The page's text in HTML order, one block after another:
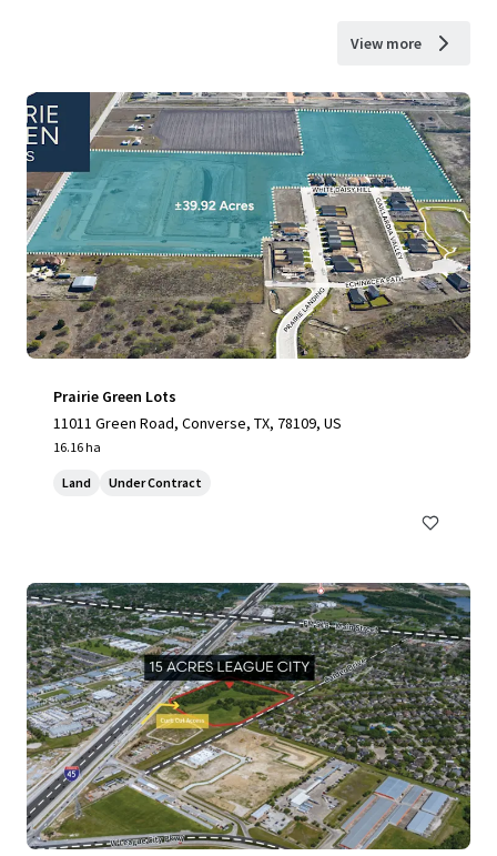
View more
Prairie Green Lots
11011 Green Road, Converse, TX, 78109, US
16.16 ha
Land Under Contract